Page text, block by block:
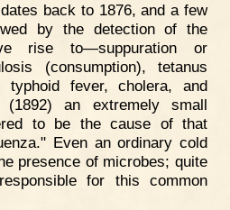
back to 1876, and a few
by the detection of the
rise to—suppuration or
(consumption), tetanus
typhoid fever, cholera, and
an extremely small
to be the cause of that
Even an ordinary cold
presence of microbes; quite
for this common